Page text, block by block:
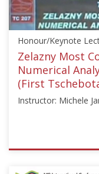
Fill
["Bruno
Mazaré"]}
Starts:
15,
Honour/Keynote
Zelazny Most
Numerical
(First
Instructor: Michele
ISSMGE